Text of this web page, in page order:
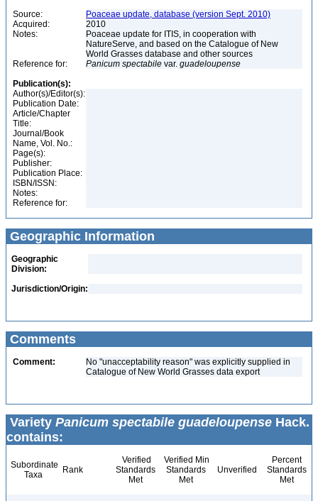
Source:
Poaceae update, database (version Sept. 2010)
Acquired:
2010
Notes:
Poaceae update for ITIS, in cooperation with
NatureServe, and based on the Catalogue of New
World Grasses database and other sources
Reference for:
Panicum spectabile var. guadeloupense
Publication(s):
Author(s)/Editor(s):
Publication Date:
Article/Chapter
Title:
Journal/Book
Name, Vol. No.:
Page(s):
Publisher:
Publication Place:
ISBN/ISSN:
Notes:
Reference for:
Geographic Information
Geographic
Division:
Jurisdiction/Origin:
Comments
Comment:
No "unacceptability reason" was explicitly supplied in
Catalogue of New World Grasses data export
Variety Panicum spectabile guadeloupense Hack.
contains:
Subordinate
Taxa
Rank
Verified
Standards
Met
Verified Min
Standards
Met
Unverified
Percent
Standards
Met